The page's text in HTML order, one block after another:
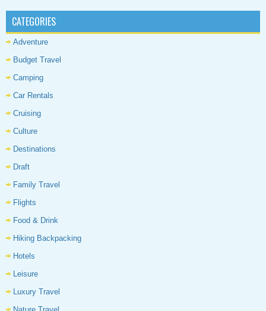
CATEGORIES
Adventure
Budget Travel
Camping
Car Rentals
Cruising
Culture
Destinations
Draft
Family Travel
Flights
Food & Drink
Hiking Backpacking
Hotels
Leisure
Luxury Travel